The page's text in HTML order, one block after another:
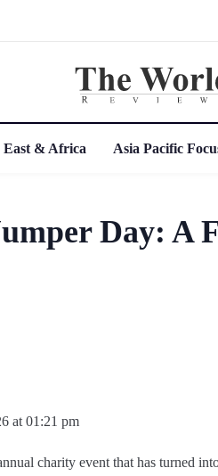
East & Africa Asia Pacific
Day: A
at 01:21 pm
charity event that has turned